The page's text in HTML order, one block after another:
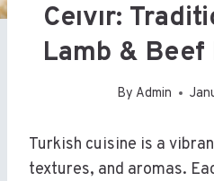
Ceıvır:
Lamb & Beef
By Admin
Turkish cuisine is a
textures, and aromas.